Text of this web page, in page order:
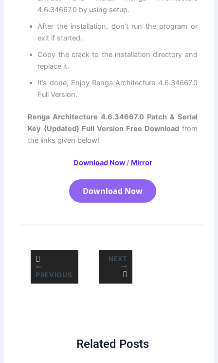
4.6.34667.0 by using setup.
After the installation, don’t run the program or
exit if started.
Copy the crack to the installation directory and
replace it.
It’s done, Enjoy Renga Architecture 4.6.34667.0
Full Version.
Renga Architecture 4.6.34667.0 Patch & Serial
Key {Updated} Full Version Free Download from
the links given below!
Download Now/ Mirror
Download Now
PREVIOUS
NEXT
Related Posts